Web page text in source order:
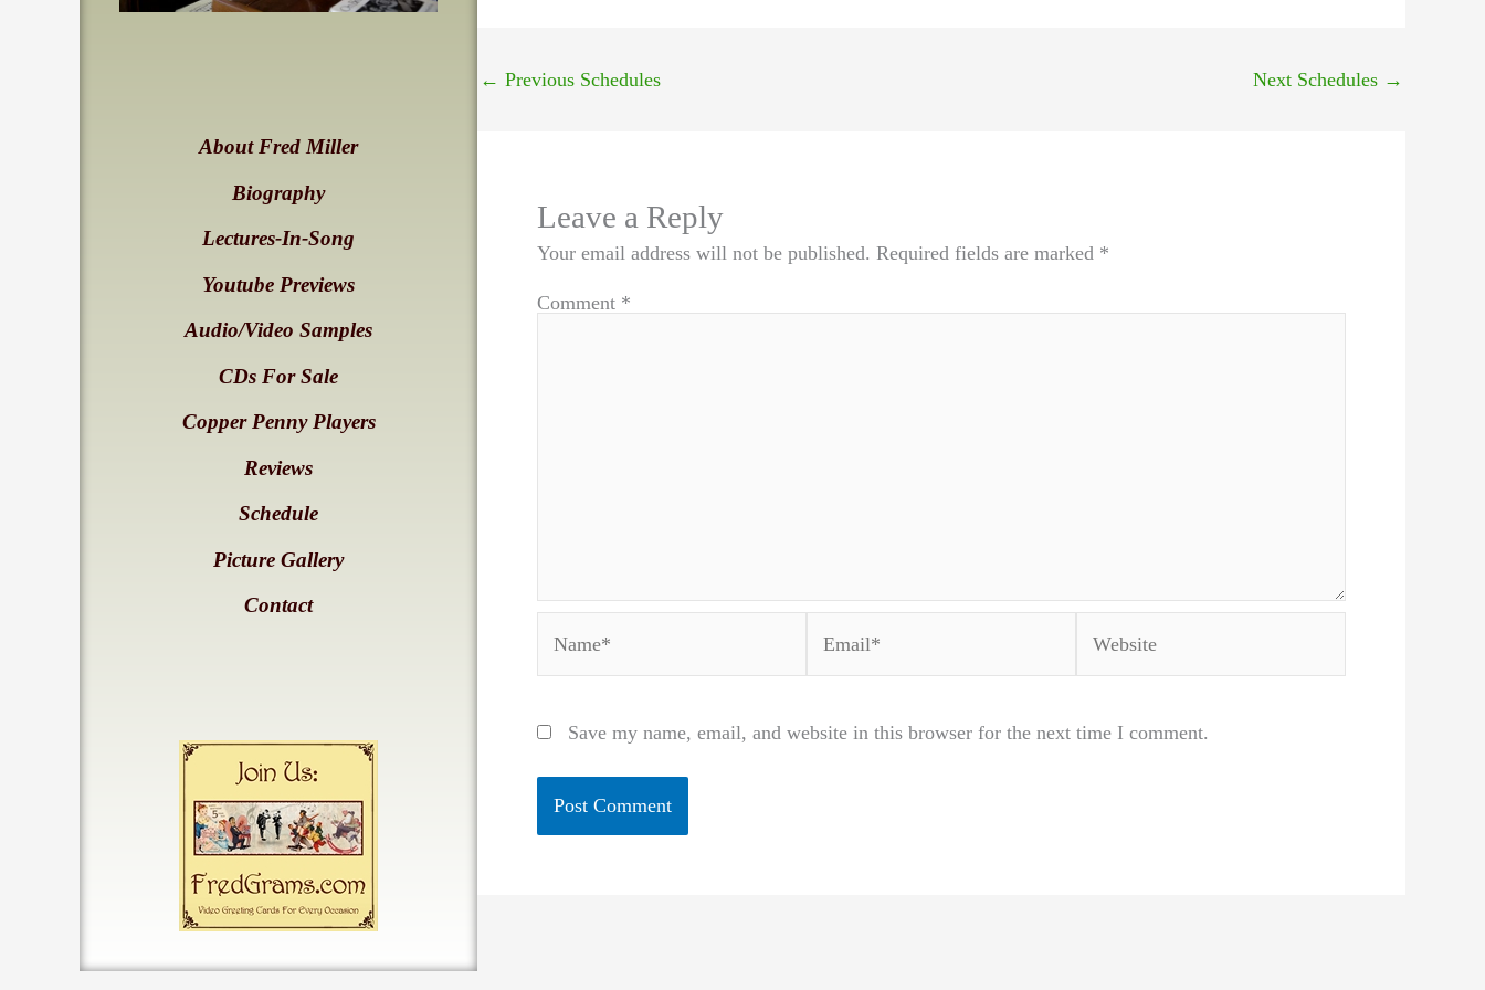
About Fred Miller
Biography
Lectures-In-Song
Youtube Previews
Audio/Video Samples
CDs For Sale
Copper Penny Players
Reviews
Schedule
Picture Gallery
Contact
← Previous Schedules Next Schedules →
Leave a Reply
Your email address will not be published. Required fields are marked *
Comment *
Save my name, email, and website in this browser for the next time I comment.